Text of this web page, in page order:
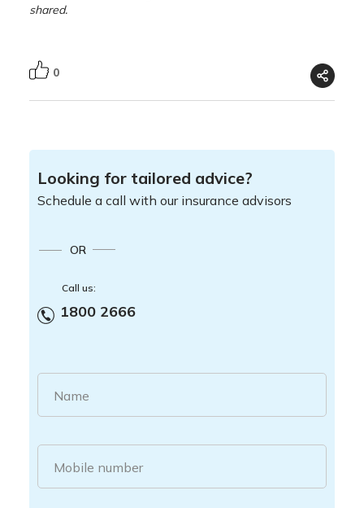
shared.
0
Looking for tailored advice?
Schedule a call with our insurance advisors
OR
Call us:
1800 2666
Name
Mobile number